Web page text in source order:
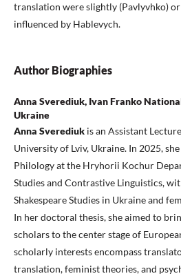
translation were slightly (Pavlyvhko)
influenced by Hablevych.
Author Biographies
Anna Sverediuk, Ivan Franko
Ukraine
Anna Sverediuk is an Assistant
University of Lviv, Ukraine. In 2025,
Philology at the Hryhorii Kochur
Studies and Contrastive Linguistics,
Shakespeare Studies in Ukraine and
In her doctoral thesis, she aimed to
scholars to the center stage of
scholarly interests encompass
translation, feminist theories, and